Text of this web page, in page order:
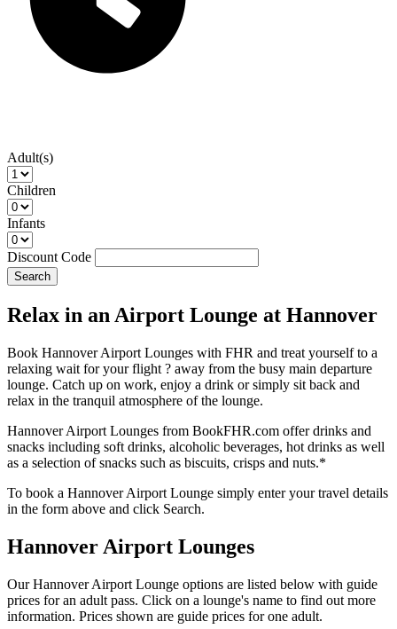
Adult(s)
Children
Infants
Discount Code
Search
Relax in an Airport Lounge at Hannover
Book Hannover Airport Lounges with FHR and treat yourself to a
relaxing wait for your flight ? away from the busy main departure
lounge. Catch up on work, enjoy a drink or simply sit back and
relax in the tranquil atmosphere of the lounge.
Hannover Airport Lounges from BookFHR.com offer drinks and
snacks including soft drinks, alcoholic beverages, hot drinks as well
as a selection of snacks such as biscuits, crisps and nuts.*
To book a Hannover Airport Lounge simply enter your travel details
in the form above and click Search.
Hannover Airport Lounges
Our Hannover Airport Lounge options are listed below with guide
prices for an adult pass. Click on a lounge's name to find out more
information. Prices shown are guide prices for one adult.